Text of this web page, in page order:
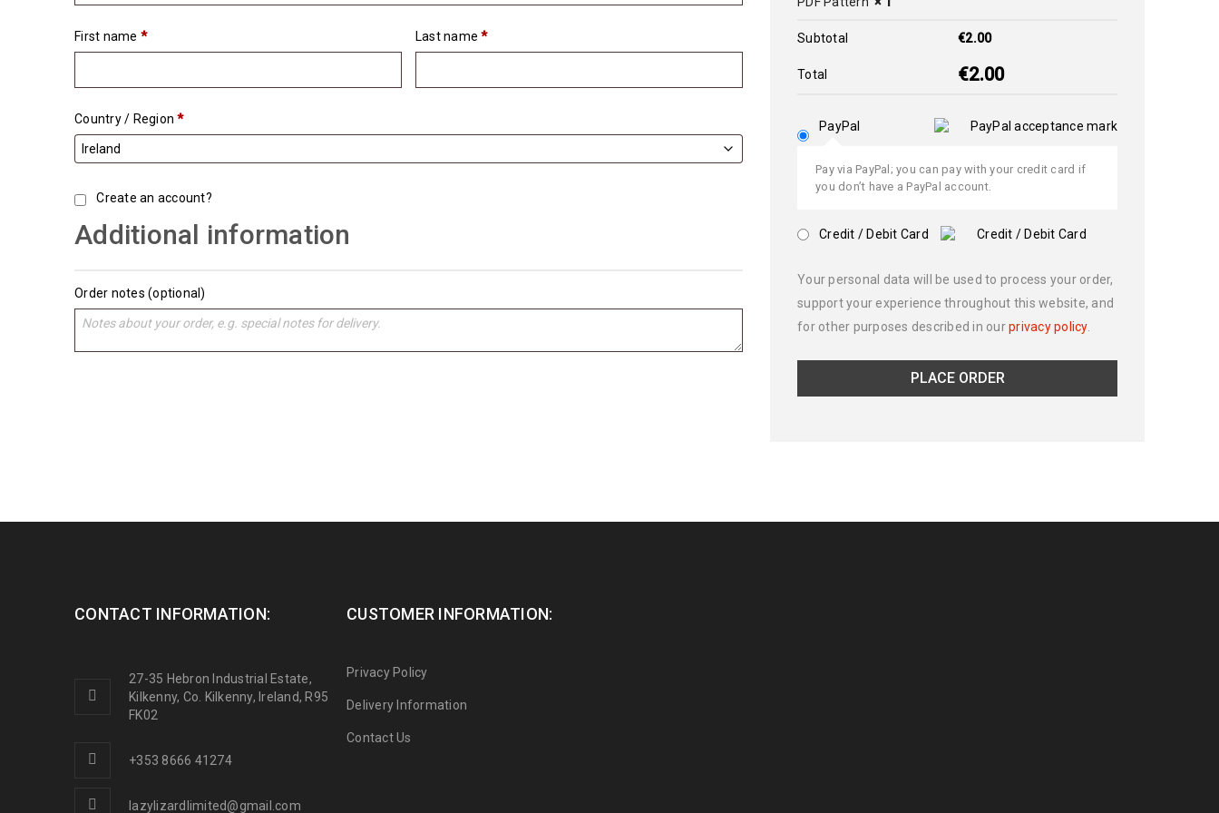
First name * Last name*
Country / Region*
Create an account?
Additional information
Order notes (optional)
Subtotal €2.00
Total €2.00
PayPal
Pay via PayPal; you can pay with your credit card if
you don’t have a PayPal account.
Credit / Debit Card
Your personal data will be used to process your order,
support your experience throughout this website, and
for other purposes described in ourprivacy policy.
PLACE ORDER
CONTACT INFORMATION:
27-35 Hebron Industrial Estate,
Kilkenny, Co. Kilkenny, Ireland, R95
FK02
+353 8666 41274
lazylizardlimited@gmail.com
CUSTOMER INFORMATION:
Privacy Policy
Delivery Information
Contact Us